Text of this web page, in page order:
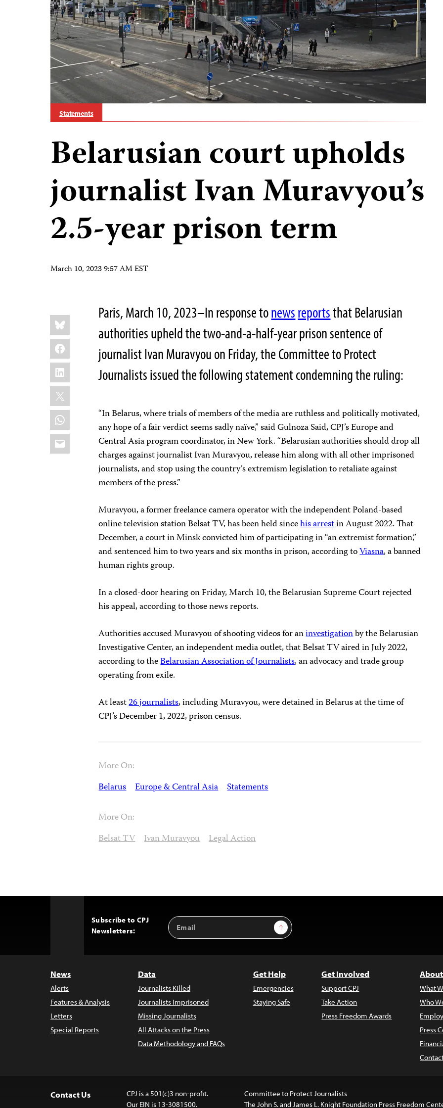
Statements
Belarusian court upholds
journalist Ivan Muravyou’s
2.5-year prison term
March 10, 2023 9:57 AM EST
Share
this:
Bluesky
Facebook
LinkedIn
X
WhatsApp
Email
Paris, March 10, 2023–In response tonewsreportsthat Belarusian
authorities upheld the two-and-a-half-year prison sentence of
journalist Ivan Muravyou on Friday, the Committee to Protect
Journalists issued the following statement condemning the ruling:
“In Belarus, where trials of members of the media are ruthless and politically motivated,
any hope of a fair verdict seems sadly naïve,” said Gulnoza Said, CPJ’s Europe and
Central Asia program coordinator, in New York. “Belarusian authorities should drop all
charges against journalist Ivan Muravyou, release him along with all other imprisoned
journalists, and stop using the country’s extremism legislation to retaliate against
members of the press.”
Muravyou, a former freelance camera operator with the independent Poland-based
online television station Belsat TV, has been held sincehis arrestin August 2022. That
December, a court in Minsk convicted him of participating in “an extremist formation,”
and sentenced him to two years and six months in prison, according toViasna, a banned
human rights group.
In a closed-door hearing on Friday, March 10, the Belarusian Supreme Court rejected
his appeal, according to those news reports.
Authorities accused Muravyou of shooting videos for aninvestigationby the Belarusian
Investigative Center, an independent media outlet, that Belsat TV aired in July 2022,
according to theBelarusian Association of Journalists, an advocacy and trade group
operating from exile.
At least26 journalists, including Muravyou, were detained in Belarus at the time of
CPJ’s December 1, 2022, prison census.
More On:
Belarus Europe & Central Asia Statements
More On:
Belsat TV Ivan Muravyou Legal Action
Subscribe to CPJ
Newsletters:
Email
Address
Sign Up
News
Alerts
Features & Analysis
Letters
Special Reports
Data
Journalists Killed
Journalists Imprisoned
Missing Journalists
All Attacks on the Press
Data Methodology and FAQs
Get Help
Emergencies
Staying Safe
Get Involved
Support CPJ
Take Action
Press Freedom Awards
What
Who
Press
Contact Us
CPJ is a 501(c)3 non-profit.
Our EIN is 13-3081500.
Committee to Protect Journalists
The John S. and James L. Knight Foundation Press Freedom